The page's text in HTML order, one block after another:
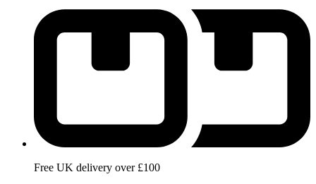
Free UK delivery over £100